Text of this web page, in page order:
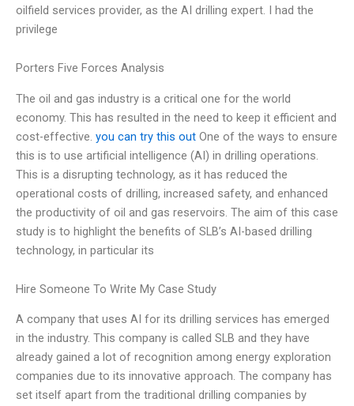
oilfield services provider, as the AI drilling expert. I had the
privilege
Porters Five Forces Analysis
The oil and gas industry is a critical one for the world
economy. This has resulted in the need to keep it efficient and
cost-effective. you can try this out One of the ways to ensure
this is to use artificial intelligence (AI) in drilling operations.
This is a disrupting technology, as it has reduced the
operational costs of drilling, increased safety, and enhanced
the productivity of oil and gas reservoirs. The aim of this case
study is to highlight the benefits of SLB’s AI-based drilling
technology, in particular its
Hire Someone To Write My Case Study
A company that uses AI for its drilling services has emerged
in the industry. This company is called SLB and they have
already gained a lot of recognition among energy exploration
companies due to its innovative approach. The company has
set itself apart from the traditional drilling companies by